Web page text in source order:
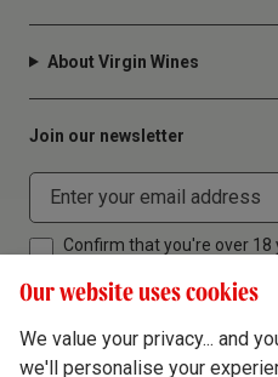
About Virgin Wines
Join our newsletter
Confirm that you're over 18
Our website uses cookies
We value your privacy... and
we'll personalise your